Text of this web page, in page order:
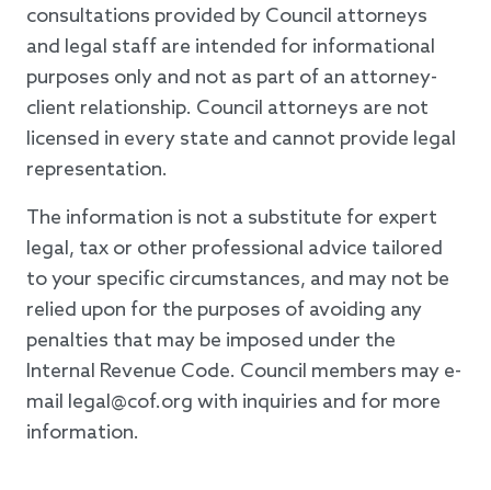
consultations provided by Council attorneys
and legal staff are intended for informational
purposes only and not as part of an attorney-
client relationship. Council attorneys are not
licensed in every state and cannot provide legal
representation.
The information is not a substitute for expert
legal, tax or other professional advice tailored
to your specific circumstances, and may not be
relied upon for the purposes of avoiding any
penalties that may be imposed under the
Internal Revenue Code. Council members may e-
mail legal@cof.org with inquiries and for more
information.